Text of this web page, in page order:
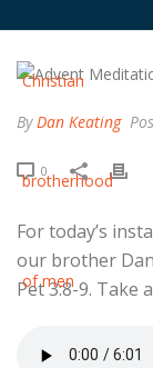
By Dan Keating
0
For today’s
our brother
Pet 3:8-9. Take